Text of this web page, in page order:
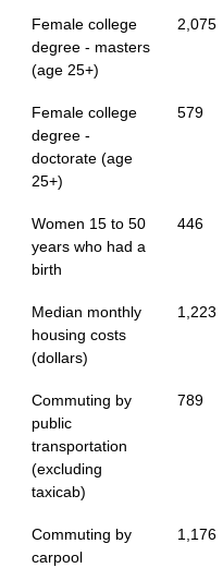
Female college
degree - masters
(age 25+)
2,075
Female college
degree -
doctorate (age
25+)
579
Women 15 to 50
years who had a
birth
446
Median monthly
housing costs
(dollars)
1,223
Commuting by
public
transportation
(excluding
taxicab)
789
Commuting by
carpool
1,176